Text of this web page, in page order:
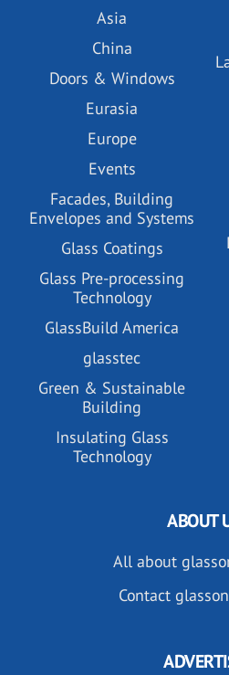
Asia
China
Doors & Windows
Eurasia
Europe
Events
Facades, Building
Envelopes and Systems
Glass Coatings
Glass Pre-processing
Technology
GlassBuild America
glasstec
Green & Sustainable
Building
Insulating Glass
Technology
ABOUT
All about
Contact